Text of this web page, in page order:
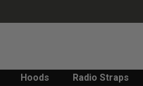
Hoods Radio Straps